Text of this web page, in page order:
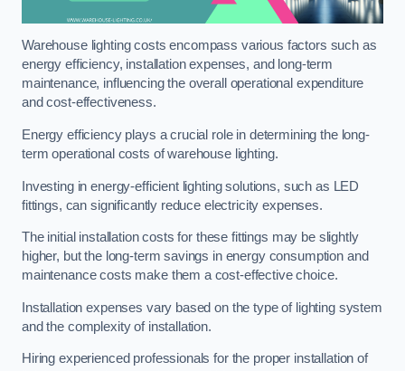
Warehouse lighting costs encompass various factors such as
energy efficiency, installation expenses, and long-term
maintenance, influencing the overall operational expenditure
and cost-effectiveness.
Energy efficiency plays a crucial role in determining the long-
term operational costs of warehouse lighting.
Investing in energy-efficient lighting solutions, such as LED
fittings, can significantly reduce electricity expenses.
The initial installation costs for these fittings may be slightly
higher, but the long-term savings in energy consumption and
maintenance costs make them a cost-effective choice.
Installation expenses vary based on the type of lighting system
and the complexity of installation.
Hiring experienced professionals for the proper installation of